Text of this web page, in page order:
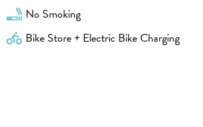
No Smoking
Bike Store + Electric Bike Charging